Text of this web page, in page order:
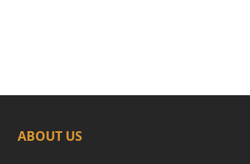
ABOUT US